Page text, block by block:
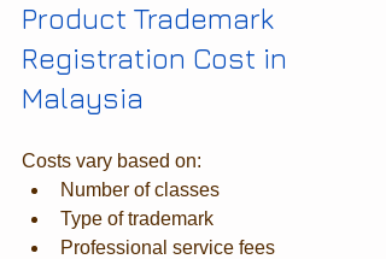
Product Trademark
Registration Cost in
Malaysia
Costs vary based on:
Number of classes
Type of trademark
Professional service fees